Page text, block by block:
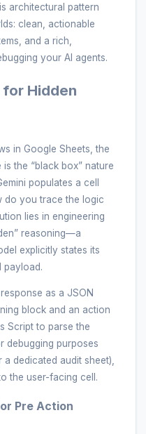
architectural pattern
clean, actionable
and a rich,
your AI agents.
Hidden
in Google Sheets, the
the “black box” nature
populates a cell
do you trace the logic
lies in engineering
reasoning—a
explicitly states its
payload.
as a JSON
block and an action
Script to parse the
debugging purposes
dedicated audit sheet),
the user-facing cell.
Pre Action